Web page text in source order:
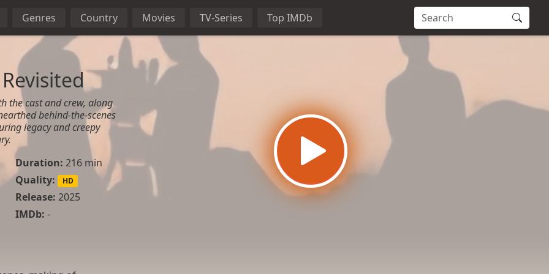
Genres Country Movies TV-Series Top IMDb
the cast and crew, along
behind-the-scenes
legacy and creepy
Duration: 216 min
Quality:
HD
Release: 2025
IMDb: -